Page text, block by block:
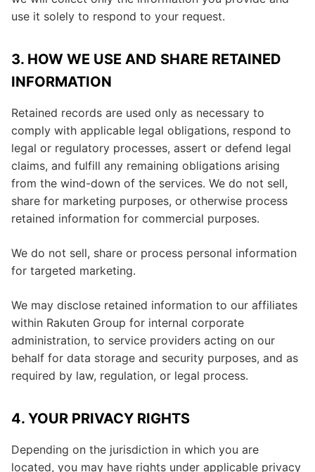
use it solely to respond to your request.
3. HOW WE USE AND SHARE RETAINED
INFORMATION
Retained records are used only as necessary to
comply with applicable legal obligations, respond to
legal or regulatory processes, assert or defend legal
claims, and fulfill any remaining obligations arising
from the wind-down of the services. We do not sell,
share for marketing purposes, or otherwise process
retained information for commercial purposes.
We do not sell, share or process personal information
for targeted marketing.
We may disclose retained information to our affiliates
within Rakuten Group for internal corporate
administration, to service providers acting on our
behalf for data storage and security purposes, and as
required by law, regulation, or legal process.
4. YOUR PRIVACY RIGHTS
Depending on the jurisdiction in which you are
located, you may have rights under applicable privacy